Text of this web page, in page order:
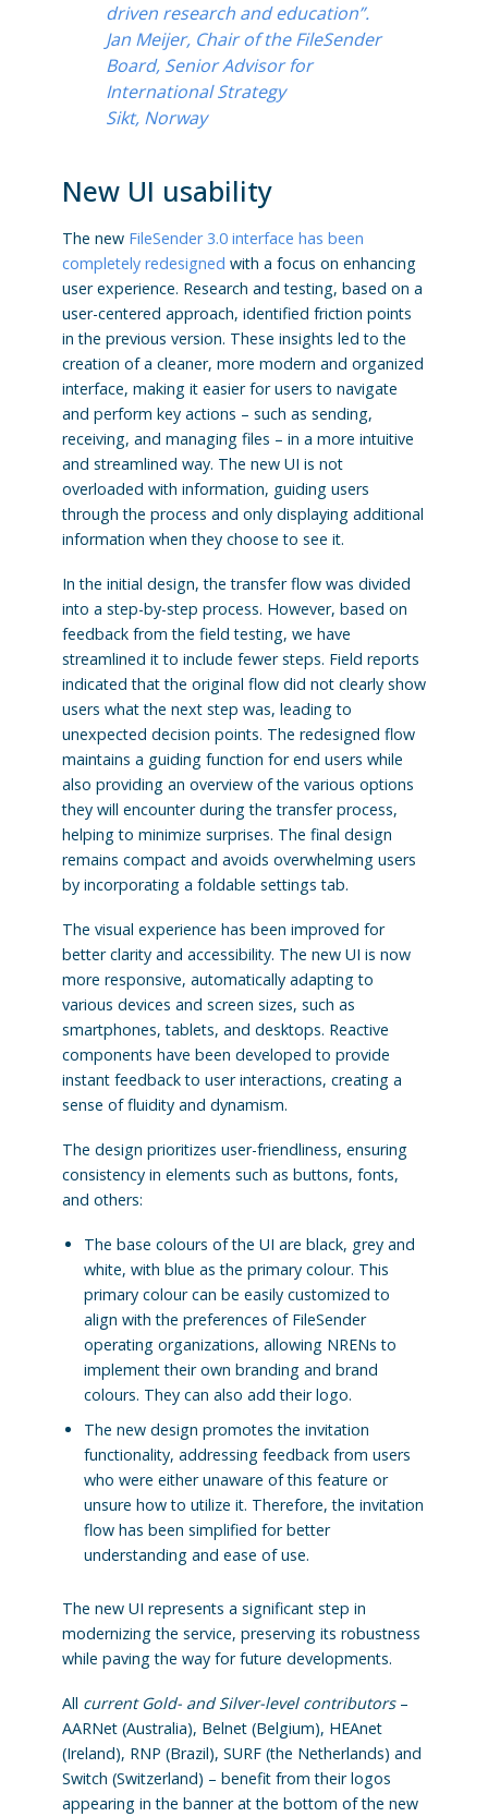
driven research and education”.
Jan Meijer, Chair of the FileSender
Board, Senior Advisor for
International Strategy
Sikt, Norway
New UI usability
The new FileSender 3.0 interface has been
completely redesigned with a focus on enhancing
user experience. Research and testing, based on a
user-centered approach, identified friction points
in the previous version. These insights led to the
creation of a cleaner, more modern and organized
interface, making it easier for users to navigate
and perform key actions – such as sending,
receiving, and managing files – in a more intuitive
and streamlined way. The new UI is not
overloaded with information, guiding users
through the process and only displaying additional
information when they choose to see it.
In the initial design, the transfer flow was divided
into a step-by-step process. However, based on
feedback from the field testing, we have
streamlined it to include fewer steps. Field reports
indicated that the original flow did not clearly show
users what the next step was, leading to
unexpected decision points. The redesigned flow
maintains a guiding function for end users while
also providing an overview of the various options
they will encounter during the transfer process,
helping to minimize surprises. The final design
remains compact and avoids overwhelming users
by incorporating a foldable settings tab.
The visual experience has been improved for
better clarity and accessibility. The new UI is now
more responsive, automatically adapting to
various devices and screen sizes, such as
smartphones, tablets, and desktops. Reactive
components have been developed to provide
instant feedback to user interactions, creating a
sense of fluidity and dynamism.
The design prioritizes user-friendliness, ensuring
consistency in elements such as buttons, fonts,
and others:
The base colours of the UI are black, grey and
white, with blue as the primary colour. This
primary colour can be easily customized to
align with the preferences of FileSender
operating organizations, allowing NRENs to
implement their own branding and brand
colours. They can also add their logo.
The new design promotes the invitation
functionality, addressing feedback from users
who were either unaware of this feature or
unsure how to utilize it. Therefore, the invitation
flow has been simplified for better
understanding and ease of use.
The new UI represents a significant step in
modernizing the service, preserving its robustness
while paving the way for future developments.
All current Gold- and Silver-level contributors–
AARNet (Australia), Belnet (Belgium), HEAnet
(Ireland), RNP (Brazil), SURF (the Netherlands) and
Switch (Switzerland) – benefit from their logos
appearing in the banner at the bottom of the new